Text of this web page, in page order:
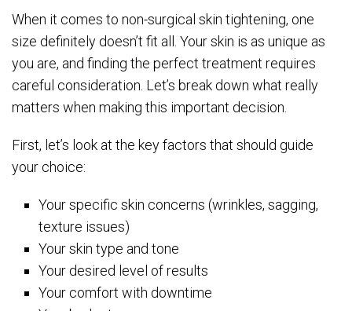
When it comes to non-surgical skin tightening, one
size definitely doesn’t fit all. Your skin is as unique as
you are, and finding the perfect treatment requires
careful consideration. Let’s break down what really
matters when making this important decision.
First, let’s look at the key factors that should guide
your choice:
Your specific skin concerns (wrinkles, sagging,
texture issues)
Your skin type and tone
Your desired level of results
Your comfort with downtime